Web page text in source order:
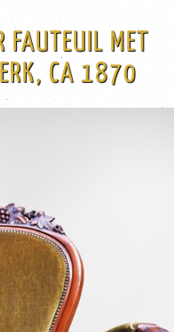
FAUTEUIL MET
CA 1870